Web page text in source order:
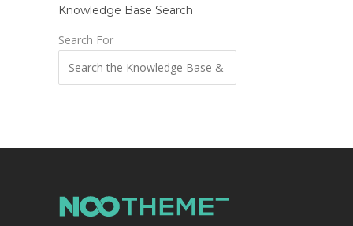
Knowledge Base Search
Search For